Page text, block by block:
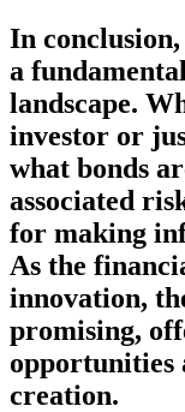
In
a
landscape.
investor or
what bonds
associated
for making
As the
innovation,
promising,
opportunities
creation.